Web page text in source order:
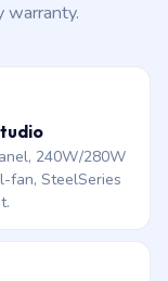
warranty.
240W/280W
fan, SteelSeries